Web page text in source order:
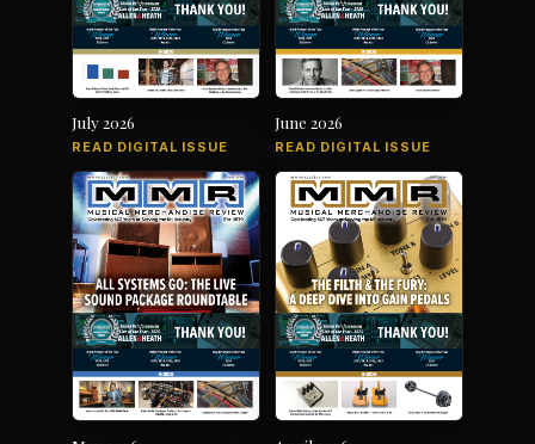
July 2026
READ DIGITAL ISSUE
June 2026
READ DIGITAL ISSUE